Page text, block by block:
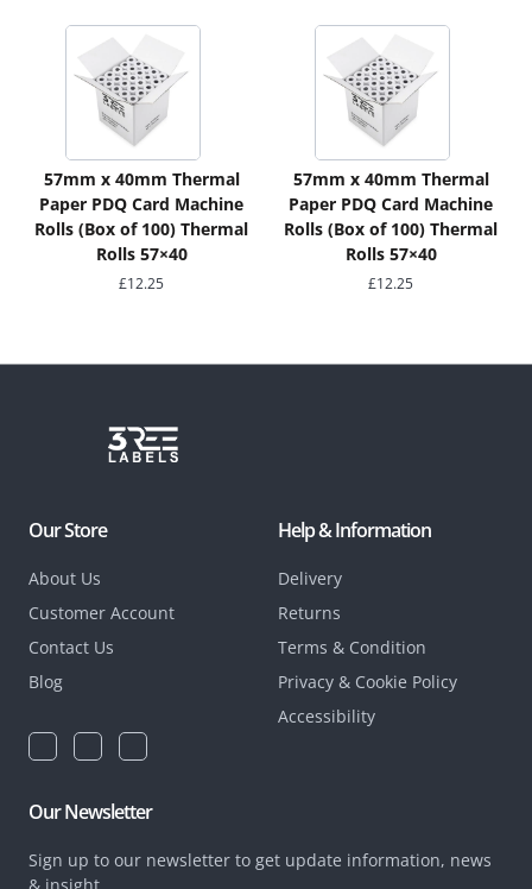
57mm x 40mm Thermal
Paper PDQ Card Machine
Rolls (Box of 100) Thermal
Rolls 57×40
£12.25
57mm x 40mm Thermal
Paper PDQ Card Machine
Rolls (Box of 100) Thermal
Rolls 57×40
£12.25
Our Store
About Us
Customer Account
Contact Us
Blog
Help & Information
Delivery
Returns
Terms & Condition
Privacy & Cookie Policy
Accessibility
Our Newsletter
Sign up to our newsletter to get update information, news